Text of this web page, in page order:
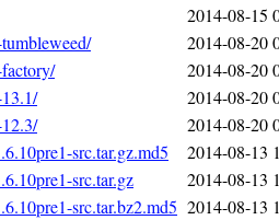
2014-08-15
2014-08-20
2014-08-20
2014-08-20
2014-08-20
src.tar.gz.md5
2014-08-13
src.tar.gz
2014-08-13
src.tar.bz2.md5 2014-08-13